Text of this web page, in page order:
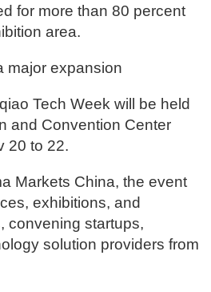
for more than 80 percent
area.
major expansion
Tech Week will be held
and Convention Center
20 to 22.
Markets China, the event
exhibitions, and
convening startups,
solution providers from